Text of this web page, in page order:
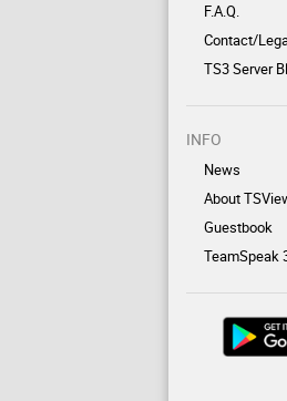
F.A.Q.
Contact/
TS3 Server
INFO
News
About
Guestbook
TeamSpeak